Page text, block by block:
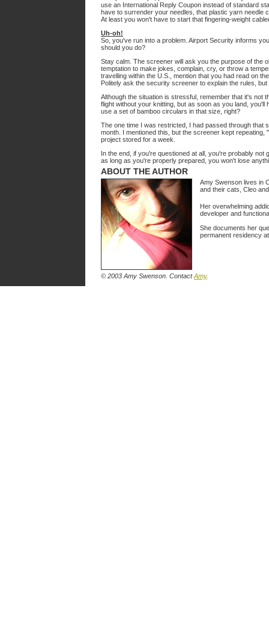
use an International Reply Coupon instead of standard
have to surrender your needles, that plastic yarn needle
At least you won't have to start that fingering-weight
Uh-oh!
So, you've run into a problem. Airport Security informs
should you do?
Stay calm. The screener will ask you the purpose of the
temptation to make jokes, complain, cry, or throw a
travelling within the U.S., mention that you had read on
Politely ask the security screener to explain the rules,
Although the situation is stressful, remember that it's not
flight without your knitting, but as soon as you land,
use a set of bamboo circulars in that size, right?
The one time I was restricted, I had passed through that
month. I mentioned this, but the screener kept
project stored for a week.
In the end, if you're questioned at all, you're probably
as long as you're properly prepared, you won't lose
ABOUT THE AUTHOR
Amy Swenson lives in
and their cats, Cleo
Her overwhelming
developer and
She documents her
permanent residency
© 2003 Amy Swenson. ContactAmy.